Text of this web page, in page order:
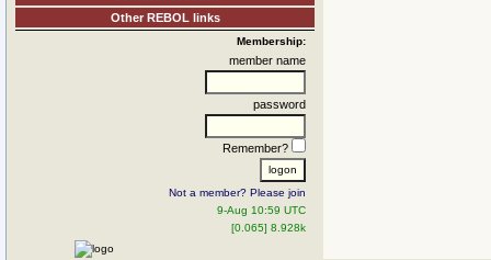
Other REBOL links
Membership:
member name
password
Remember?
Not a member? Please join
9-Aug 10:59 UTC
[0.065] 8.928k